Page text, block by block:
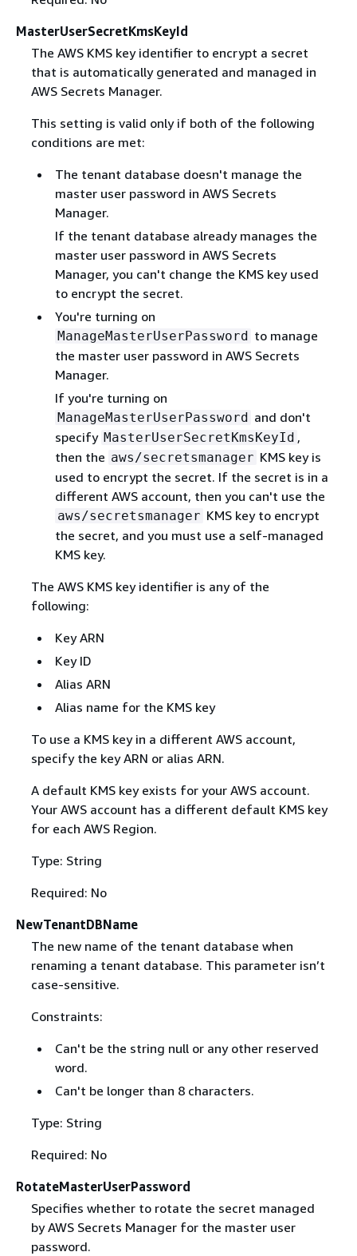
MasterUserSecretKmsKeyId
The AWS KMS key identifier to encrypt a secret
that is automatically generated and managed in
AWS Secrets Manager.
This setting is valid only if both of the following
conditions are met:
The tenant database doesn't manage the
master user password in AWS Secrets
Manager.
If the tenant database already manages the
master user password in AWS Secrets
Manager, you can't change the KMS key used
to encrypt the secret.
You're turning on
ManageMasterUserPassword to manage
the master user password in AWS Secrets
Manager.
If you're turning on
ManageMasterUserPassword and don't
specify MasterUserSecretKmsKeyId ,
then the aws/secretsmanager KMS key is
used to encrypt the secret. If the secret is in a
different AWS account, then you can't use the
aws/secretsmanager KMS key to encrypt
the secret, and you must use a self-managed
KMS key.
The AWS KMS key identifier is any of the
following:
Key ARN
Key ID
Alias ARN
Alias name for the KMS key
To use a KMS key in a different AWS account,
specify the key ARN or alias ARN.
A default KMS key exists for your AWS account.
Your AWS account has a different default KMS key
for each AWS Region.
Type: String
Required: No
NewTenantDBName
The new name of the tenant database when
renaming a tenant database. This parameter isn’t
case-sensitive.
Constraints:
Can't be the string null or any other reserved
word.
Can't be longer than 8 characters.
Type: String
Required: No
RotateMasterUserPassword
Specifies whether to rotate the secret managed
by AWS Secrets Manager for the master user
password.